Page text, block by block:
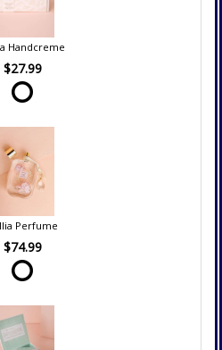
Handcreme
$27.99
Perfume
$74.99